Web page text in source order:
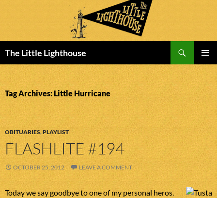
The Little Lighthouse
MENU
TO
CONTENT
Tag Archives: Little Hurricane
OBITUARIES,PLAYLIST
FLASHLITE #194
OCTOBER 25, 2012 LEAVE A COMMENT
Today we say goodbye to one of my personal heros.